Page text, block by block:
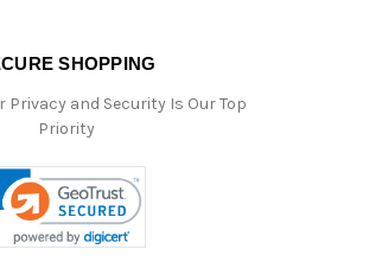
SHOPPING
Privacy and Security Is Our Top
Priority